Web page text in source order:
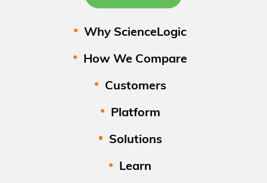
Why ScienceLogic
How We Compare
Customers
Platform
Solutions
Learn